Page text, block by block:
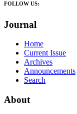
FOLLOW US:
Journal
Home
Current Issue
Archives
Announcements
Search
About